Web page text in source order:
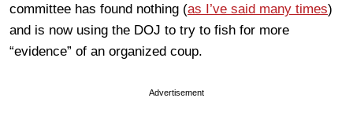
committee has found nothing (as I’ve said many times)
and is now using the DOJ to try to fish for more
“evidence” of an organized coup.
Advertisement